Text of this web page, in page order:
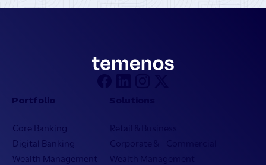
Portfolio
Core Banking
Digital Banking
Wealth Management
Retail & Business
Corporate & Commercial
Wealth Management